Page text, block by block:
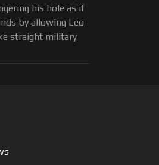
his hole as if
by allowing Leo
straight military